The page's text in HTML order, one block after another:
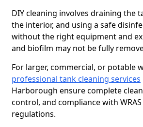
DIY cleaning involves draining the
the interior, and using a safe
without the right equipment and
and biofilm may not be fully
For larger, commercial, or potable
professional tank cleaning services
Harborough ensure complete
control, and compliance with WRAS
regulations.